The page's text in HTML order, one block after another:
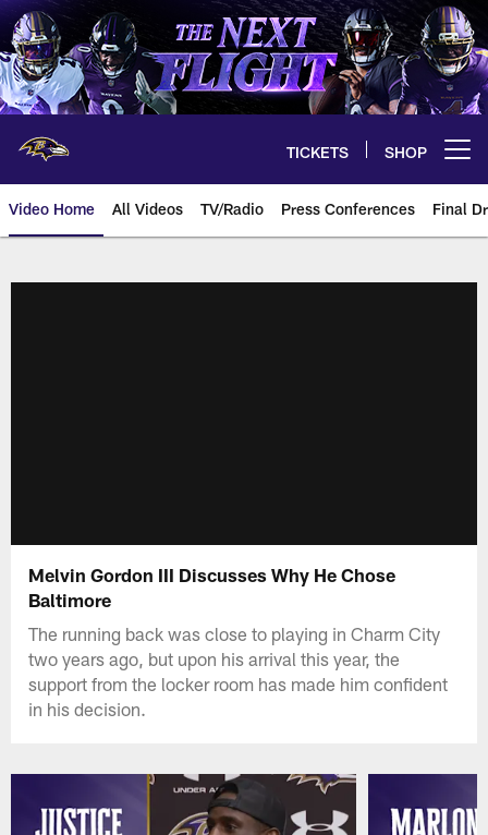
Skip
to
main
content
TICKETS SHOP
Video Home All Videos TV/Radio Press Conferences Final
Melvin Gordon III Discusses Why He Chose
Baltimore
The running back was close to playing in Charm City
two years ago, but upon his arrival this year, the
support from the locker room has made him confident
in his decision.